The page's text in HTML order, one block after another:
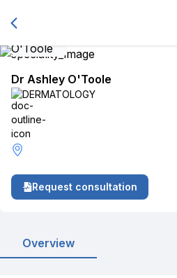
Dr Ashley O'Toole
DERMATOLOGY
Request consultation
Overview